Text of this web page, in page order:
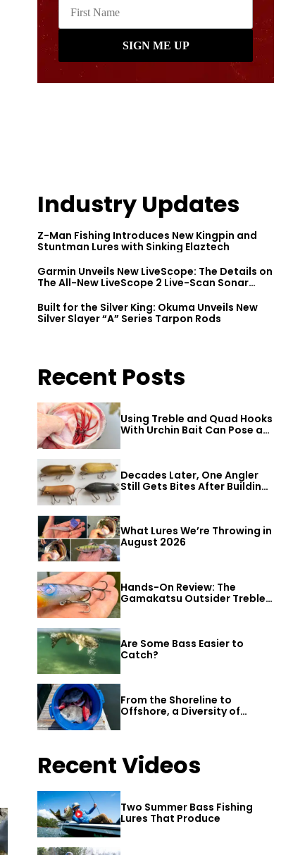
Industry Updates
Z-Man Fishing Introduces New Kingpin and
Stuntman Lures with Sinking Elaztech
Garmin Unveils New LiveScope: The Details on
The All-New LiveScope 2 Live-Scan Sonar
Built for the Silver King: Okuma Unveils New
Silver Slayer “A” Series Tarpon Rods
Recent Posts
Using Treble and Quad Hooks
With Urchin Bait Can Pose a
Decades Later, One Angler
Still Gets Bites After Building
What Lures We’re Throwing in
August 2026
Hands-On Review: The
Gamakatsu Outsider Treble
Hook
Are Some Bass Easier to
Catch?
From the Shoreline to
Offshore, a Diversity of
Gulf Shores
Recent Videos
Two Summer Bass Fishing
Lures That Produce